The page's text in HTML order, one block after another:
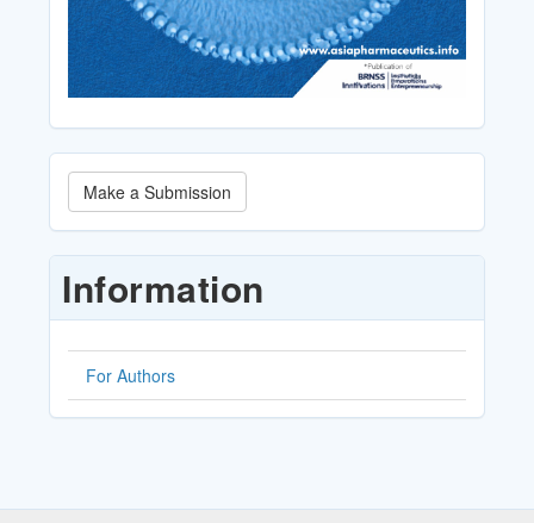
Make
a
Submission
Make a Submission
Information
For Authors